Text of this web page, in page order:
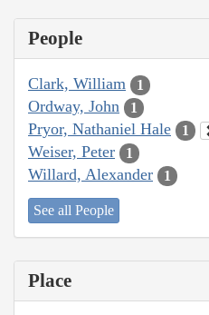
People
Clark, William 1
Ordway, John 1
Pryor, Nathaniel Hale 1
Weiser, Peter 1
Willard, Alexander 1
See all People
Place